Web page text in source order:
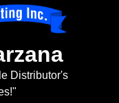
Distributor's